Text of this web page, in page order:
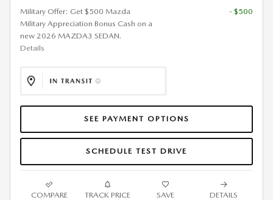
Military Offer: Get $500 Mazda
Military Appreciation Bonus Cash on a
new 2026 MAZDA3 SEDAN.
Details
- $500
SEE PAYMENT OPTIONS
SCHEDULE TEST DRIVE
COMPARE TRACK PRICE SAVE DETAILS